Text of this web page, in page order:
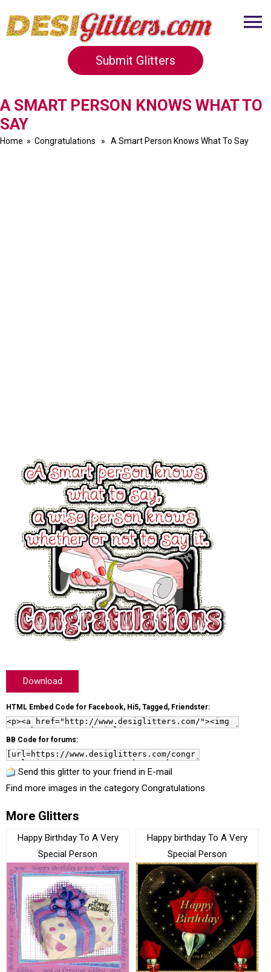
Submit Glitters
A SMART PERSON KNOWS WHAT TO
SAY
Home » Congratulations » A Smart Person Knows What To Say
Download
HTML Embed Code for Facebook, Hi5, Tagged, Friendster:
BB Code for forums:
Send this glitter to your friend in E-mail
Find more images in the category Congratulations
More Glitters
Happy Birthday To A Very
Special Person
Happy birthday To A Very
Special Person